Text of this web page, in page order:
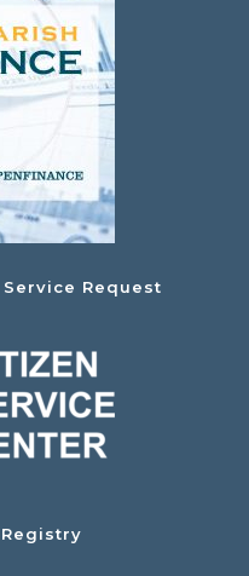
Request